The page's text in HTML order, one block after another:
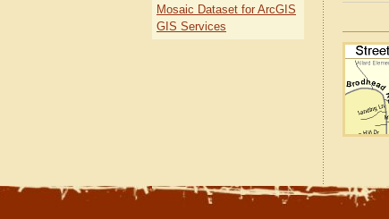
Mosaic Dataset for ArcGIS
GIS Services